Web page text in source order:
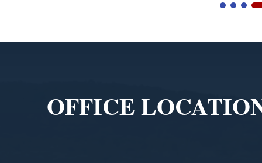
OFFICE